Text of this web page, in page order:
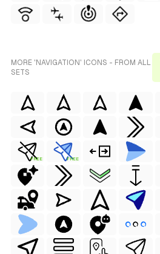
MORE 'NAVIGATION' ICONS - FROM ALL
SETS
FREE FREE